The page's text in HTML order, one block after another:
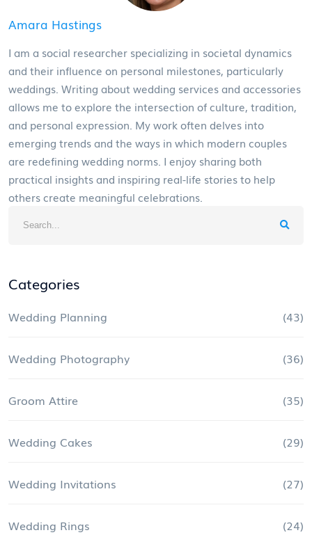
Amara Hastings
I am a social researcher specializing in societal dynamics
and their influence on personal milestones, particularly
weddings. Writing about wedding services and accessories
allows me to explore the intersection of culture, tradition,
and personal expression. My work often delves into
emerging trends and the ways in which modern couples
are redefining wedding norms. I enjoy sharing both
practical insights and inspiring real-life stories to help
others create meaningful celebrations.
Categories
Wedding Planning (43)
Wedding Photography (36)
Groom Attire (35)
Wedding Cakes (29)
Wedding Invitations (27)
Wedding Rings (24)